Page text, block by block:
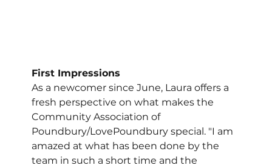
First Impressions
As a newcomer since June, Laura offers a
fresh perspective on what makes the
Community Association of
Poundbury/LovePoundbury special. "I am
amazed at what has been done by the
team in such a short time and the